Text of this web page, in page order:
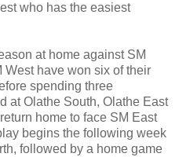
who has the easiest
at home against SM
West have won six of their
spending three
at Olathe South, Olathe East
home to face SM East
begins the following week
followed by a home game